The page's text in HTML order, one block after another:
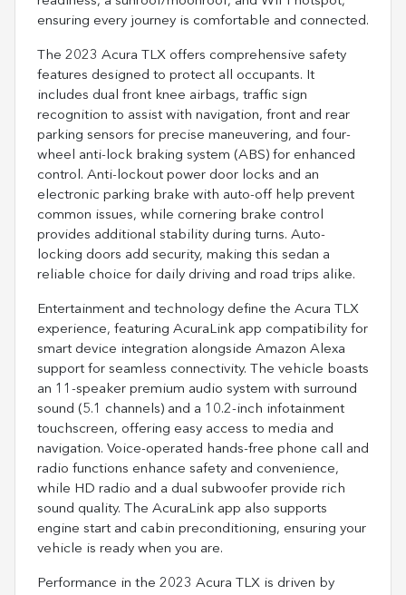
ensuring every journey is comfortable and connected.
The 2023 Acura TLX offers comprehensive safety
features designed to protect all occupants. It
includes dual front knee airbags, traffic sign
recognition to assist with navigation, front and rear
parking sensors for precise maneuvering, and four-
wheel anti-lock braking system (ABS) for enhanced
control. Anti-lockout power door locks and an
electronic parking brake with auto-off help prevent
common issues, while cornering brake control
provides additional stability during turns. Auto-
locking doors add security, making this sedan a
reliable choice for daily driving and road trips alike.
Entertainment and technology define the Acura TLX
experience, featuring AcuraLink app compatibility for
smart device integration alongside Amazon Alexa
support for seamless connectivity. The vehicle boasts
an 11-speaker premium audio system with surround
sound (5.1 channels) and a 10.2-inch infotainment
touchscreen, offering easy access to media and
navigation. Voice-operated hands-free phone call and
radio functions enhance safety and convenience,
while HD radio and a dual subwoofer provide rich
sound quality. The AcuraLink app also supports
engine start and cabin preconditioning, ensuring your
vehicle is ready when you are.
Performance in the 2023 Acura TLX is driven by